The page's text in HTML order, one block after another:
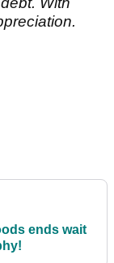
ends wait